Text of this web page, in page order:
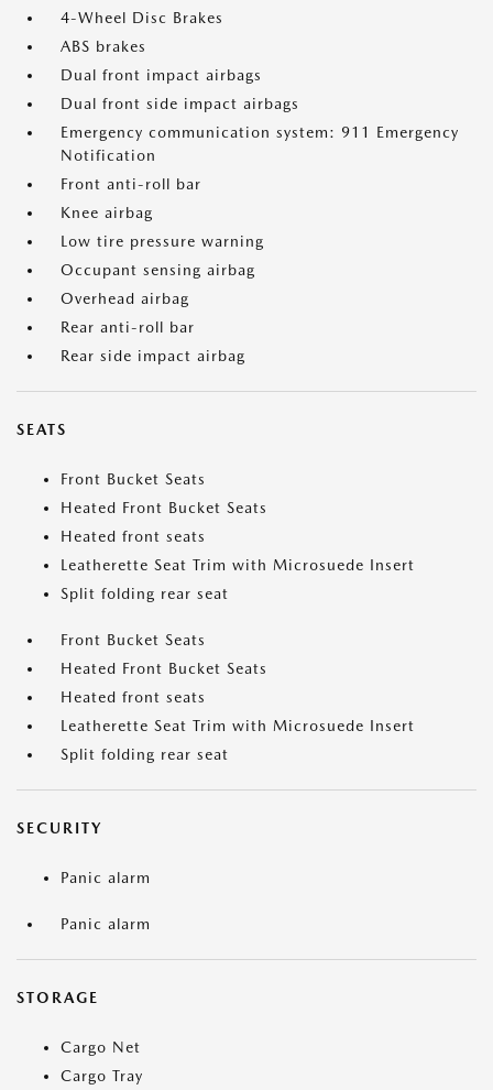
4-Wheel Disc Brakes
ABS brakes
Dual front impact airbags
Dual front side impact airbags
Emergency communication system: 911 Emergency
Notification
Front anti-roll bar
Knee airbag
Low tire pressure warning
Occupant sensing airbag
Overhead airbag
Rear anti-roll bar
Rear side impact airbag
SEATS
Front Bucket Seats
Heated Front Bucket Seats
Heated front seats
Leatherette Seat Trim with Microsuede Insert
Split folding rear seat
Front Bucket Seats
Heated Front Bucket Seats
Heated front seats
Leatherette Seat Trim with Microsuede Insert
Split folding rear seat
SECURITY
Panic alarm
Panic alarm
STORAGE
Cargo Net
Cargo Tray